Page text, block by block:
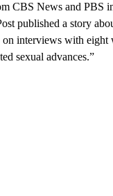
CBS News and PBS
published a story
on interviews with
sexual advances.”